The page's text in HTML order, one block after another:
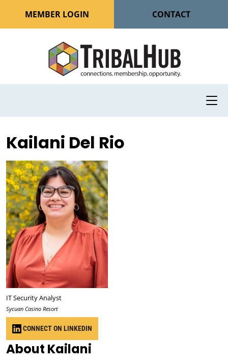
MEMBER LOGIN CONTACT
Kailani Del Rio
IT Security Analyst
Sycuan Casino Resort
CONNECT ON LINKEDIN
About Kailani